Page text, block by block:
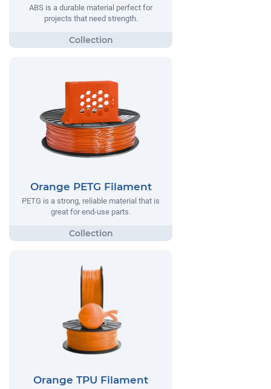
ABS is a durable material perfect for
projects that need strength.
Orange PETG Filament
PETG is a strong, reliable material that is
great for end-use parts.
Orange TPU Filament